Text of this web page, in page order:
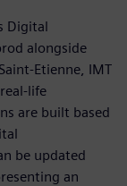
Digital
alongside
Etienne, IMT
life
are built based
be updated
an